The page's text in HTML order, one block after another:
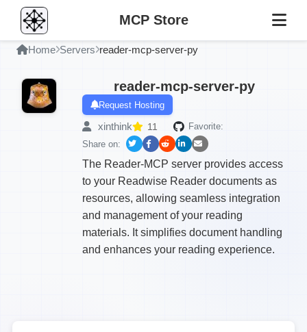
MCP Store
Home Servers reader-mcp-server-py
reader-mcp-server-py
Request Hosting
xinthink 11
Favorite:
Share on:
The Reader-MCP server provides access
to your Readwise Reader documents as
resources, allowing seamless integration
and management of your reading
materials. It simplifies document handling
and enhances your reading experience.